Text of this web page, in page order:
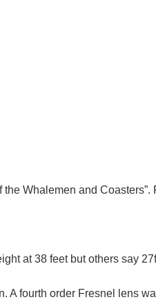
Whalemen and
at 38 feet but others say
fourth order Fresnel lens